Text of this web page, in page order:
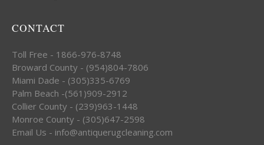
CONTACT
Toll Free - 1866-976-8748
Broward County - (954)804-7806
Miami Dade - (305)335-6769
Palm Beach -(561)909-2912
Collier County - (239)963-1448
Monroe County - (305)647-2598
Email Us - info@antiquerugcleaning.com